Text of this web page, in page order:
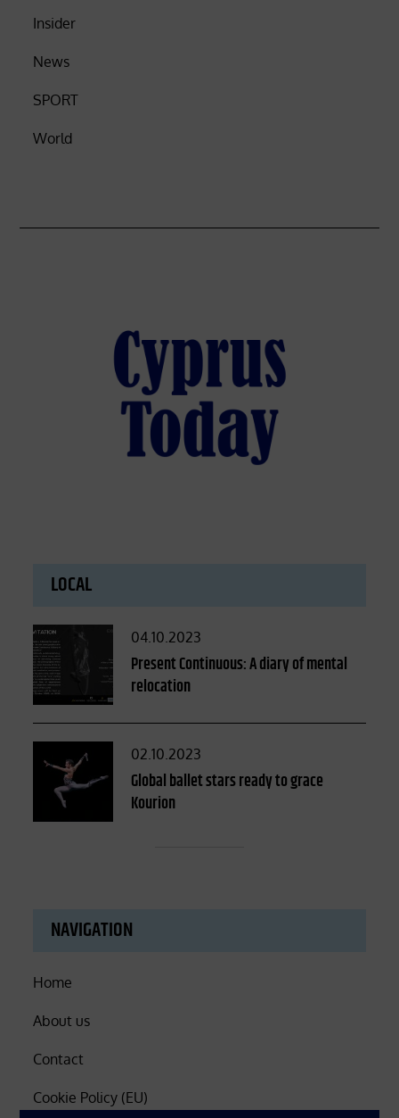
Insider
News
SPORT
World
LOCAL
Posted
on
04.10.2023
Present Continuous: A diary of mental
relocation
Posted
on
02.10.2023
Global ballet stars ready to grace
Kourion
NAVIGATION
Home
About us
Contact
Cookie Policy (EU)